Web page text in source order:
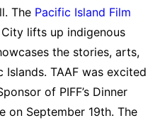
The Pacific Island Film
lifts up indigenous
the stories, arts,
TAAF was excited
of PIFF’s Dinner
on September 19th. The